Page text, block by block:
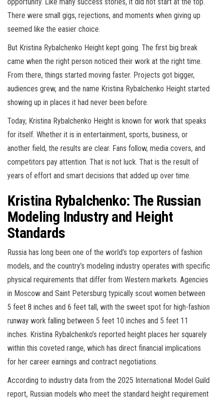
There were small gigs, rejections, and moments when giving up
seemed like the easier choice.
But Kristina Rybalchenko Height kept going. The first big break
came when the right person noticed their work at the right time.
From there, things started moving faster. Projects got bigger,
audiences grew, and the name Kristina Rybalchenko Height started
showing up in places it had never been before.
Today, Kristina Rybalchenko Height is known for work that speaks
for itself. Whether it is in entertainment, sports, business, or
another field, the results are clear. Fans follow, media covers, and
competitors pay attention. That is not luck. That is the result of
years of effort and smart decisions that added up over time.
Kristina Rybalchenko: The Russian
Modeling Industry and Height
Standards
Russia has long been one of the world’s top exporters of fashion
models, and the country’s modeling industry operates with specific
physical requirements that differ from Western markets. Agencies
in Moscow and Saint Petersburg typically scout women between
5 feet 8 inches and 6 feet tall, with the sweet spot for high-fashion
runway work falling between 5 feet 10 inches and 5 feet 11
inches. Kristina Rybalchenko’s reported height places her squarely
within this coveted range, which has direct financial implications
for her career earnings and contract negotiations.
According to industry data from the 2025 International Model Guild
report, Russian models who meet the standard height requirement